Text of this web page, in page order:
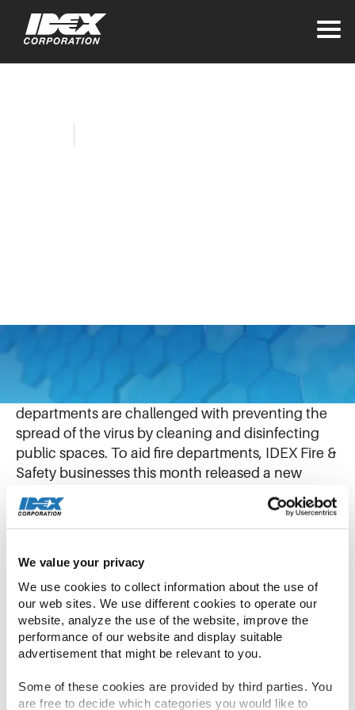
We value your privacy
We use cookies to collect information about the use of
our web sites. We use different cookies to operate our
website, analyze the use of the website, improve the
performance of our website and display suitable
advertisement that might be relevant to you.
Some of these cookies are provided by third parties. You
are free to decide which categories you would like to
With the ongoing battle against COVID-19, fire
departments are challenged with preventing the
spread of the virus by cleaning and disinfecting
public spaces. To aid fire departments, IDEX Fire &
Safety businesses this month released a new
multitool sprayer and cleaning agent induction
system.
The internationally diverse IDEX team from AWG
in Germany and GODIVA in England joined
forces using Microsoft Teams to design and test a
reliable, low-cost system that connects to existing
fire engines. With creativity and expertise from
across the organization, team members quickly
months.